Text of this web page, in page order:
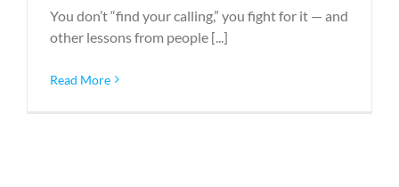
You don’t “find your calling,” you fight for it — and
other lessons from people [...]
Read More